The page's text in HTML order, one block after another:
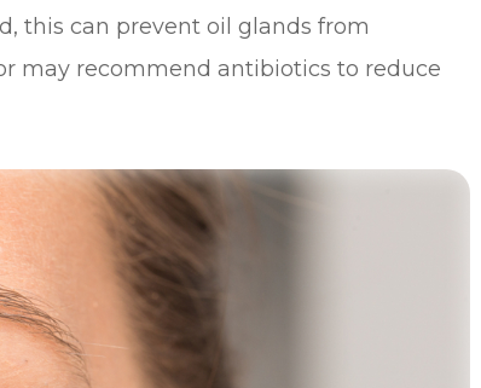
this can prevent oil glands from
may recommend antibiotics to reduce